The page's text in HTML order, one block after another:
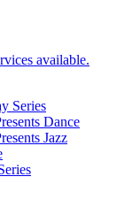
available.
Series
Dance
Jazz